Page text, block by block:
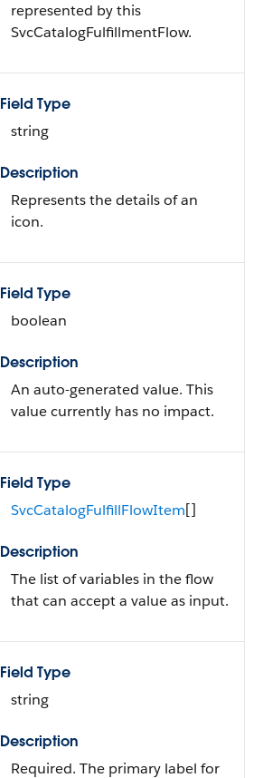
represented by this
SvcCatalogFulfillmentFlow.
Field Type
string
Description
Represents the details of an
icon.
Field Type
boolean
Description
An auto-generated value. This
value currently has no impact.
Field Type
SvcCatalogFulfillFlowItem[]
Description
The list of variables in the flow
that can accept a value as input.
Field Type
string
Description
Required. The primary label for